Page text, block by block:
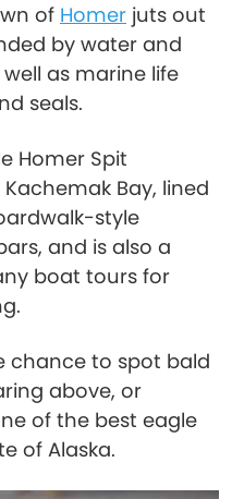
of Homer juts out
by water and
as marine life
seals.
Homer Spit
Bay, lined
style
and is also a
boat tours for
chance to spot bald
above, or
of the best eagle
of Alaska.